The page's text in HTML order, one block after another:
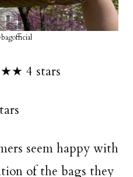
4 stars
seem happy with
of the bags they